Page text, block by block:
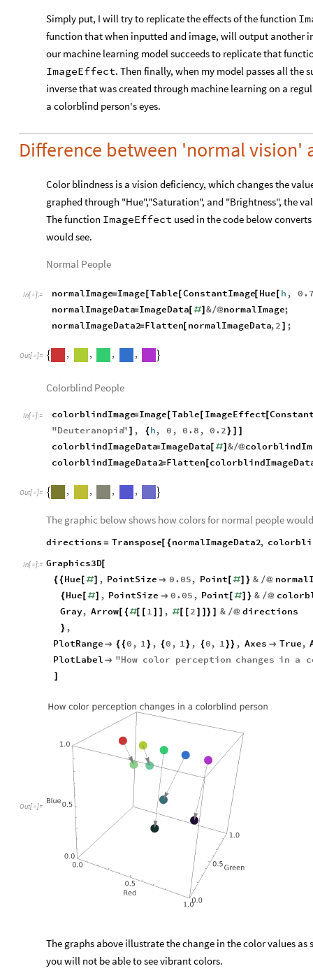
Simply put, I will try to replicate the effects of the function
function that when inputted and image, will output another
our machine learning model succeeds to replicate that
ImageEffect. Then finally, when my model passes all the
inverse that was created through machine learning on a
a colorblind person's eyes.
Difference between 'normal vision'
Color blindness is a vision deficiency, which changes the
graphed through "Hue","Saturation", and "Brightness", the
The function ImageEffect used in the code below
would see.
Normal People
In[ ]:= normalImage=Image[ Table[ ConstantImage[ Hue h ,
normalImageData=ImageData[ #] &/@normalImage;
normalImageData2=Flatten[ normalImageData,2 ;
Out[ ]=  , , , , 
Colorblind People
In[ ]:= colorblindImage=Image[ Table[ ImageEffect[
"Deuteranopia" , { h, 0 , 0.8 , 0.2 }
colorblindImageData=ImageData[ #] &/@
colorblindImageData2=Flatten[
Out[ ]=  , , , , 
The graphic below shows how colors for normal people
directions = Transpose[ { normalImageData2,
In[ ]:= Graphics3D[
{ { Hue #] , PointSize  0.05, Point[ #] } & /@
{ Hue #] , PointSize  0.05 , Point #] } & /@
Gray, Arrow[ { #[ 1 , #[ 2 } & /@ directions
} ,
PlotRange  { { 0 , 1 } , { 0 , 1 } , { 0, 1 }} , Axes  True,
PlotLabel  "How color perception changes in a
Out[ ]=
The graphs above illustrate the change in the color values
you will not be able to see vibrant colors.